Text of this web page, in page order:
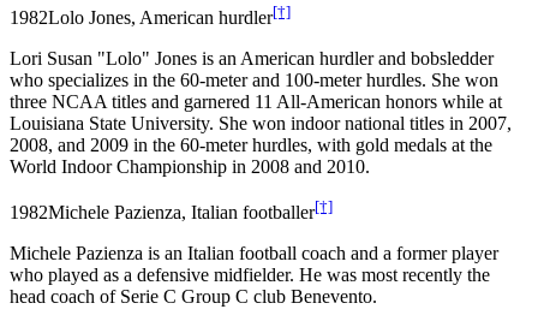
1982Lolo Jones, American hurdler[†]
Lori Susan "Lolo" Jones is an American hurdler and bobsledder
who specializes in the 60-meter and 100-meter hurdles. She won
three NCAA titles and garnered 11 All-American honors while at
Louisiana State University. She won indoor national titles in 2007,
2008, and 2009 in the 60-meter hurdles, with gold medals at the
World Indoor Championship in 2008 and 2010.
1982Michele Pazienza, Italian footballer[†]
Michele Pazienza is an Italian football coach and a former player
who played as a defensive midfielder. He was most recently the
head coach of Serie C Group C club Benevento.